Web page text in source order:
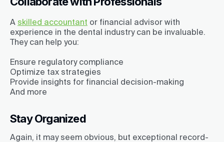
A skilled accountant or financial advisor with
experience in the dental industry can be invaluable.
They can help you:
Ensure regulatory compliance
Optimize tax strategies
Provide insights for financial decision-making
And more
Stay Organized
Again, it may seem obvious, but exceptional record-